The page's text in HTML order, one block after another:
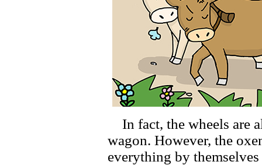
In fact, the wheels are
wagon. However, the
everything by